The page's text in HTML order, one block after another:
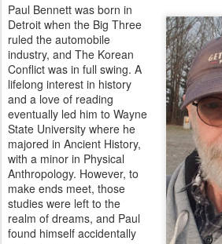
Paul Bennett was born in
Detroit when the Big Three
ruled the automobile
industry, and The Korean
Conflict was in full swing. A
lifelong interest in history
and a love of reading
eventually led him to Wayne
State University where he
majored in Ancient History,
with a minor in Physical
Anthropology. However, to
make ends meet, those
studies were left to the
realm of dreams, and Paul
found himself accidentally